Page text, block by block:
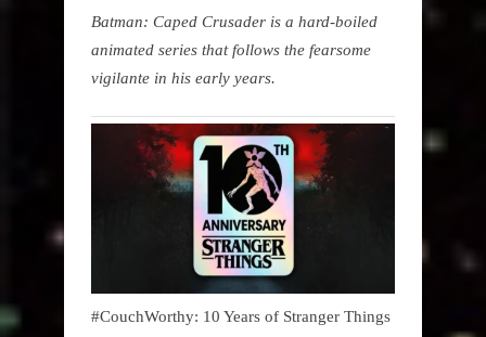
Batman: Caped Crusader is a hard-boiled
animated series that follows the fearsome
vigilante in his early years.
#CouchWorthy: 10 Years of Stranger Things